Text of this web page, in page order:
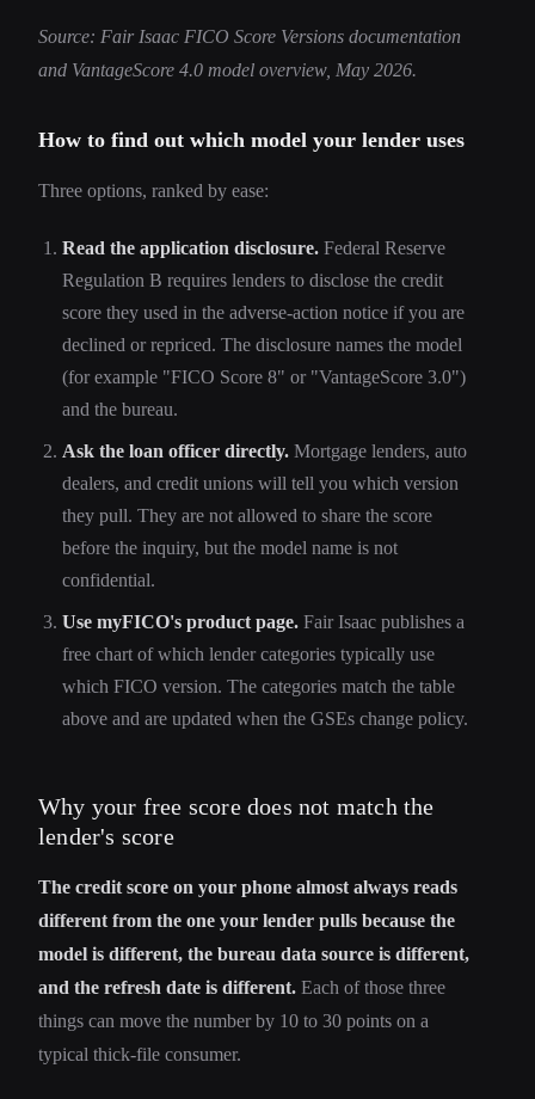
Source: Fair Isaac FICO Score Versions documentation
and VantageScore 4.0 model overview, May 2026.
How to find out which model your lender uses
Three options, ranked by ease:
Read the application disclosure. Federal Reserve
Regulation B requires lenders to disclose the credit
score they used in the adverse-action notice if you are
declined or repriced. The disclosure names the model
(for example "FICO Score 8" or "VantageScore 3.0")
and the bureau.
Ask the loan officer directly. Mortgage lenders, auto
dealers, and credit unions will tell you which version
they pull. They are not allowed to share the score
before the inquiry, but the model name is not
confidential.
Use myFICO's product page. Fair Isaac publishes a
free chart of which lender categories typically use
which FICO version. The categories match the table
above and are updated when the GSEs change policy.
Why your free score does not match the
lender's score
The credit score on your phone almost always reads
different from the one your lender pulls because the
model is different, the bureau data source is different,
and the refresh date is different. Each of those three
things can move the number by 10 to 30 points on a
typical thick-file consumer.